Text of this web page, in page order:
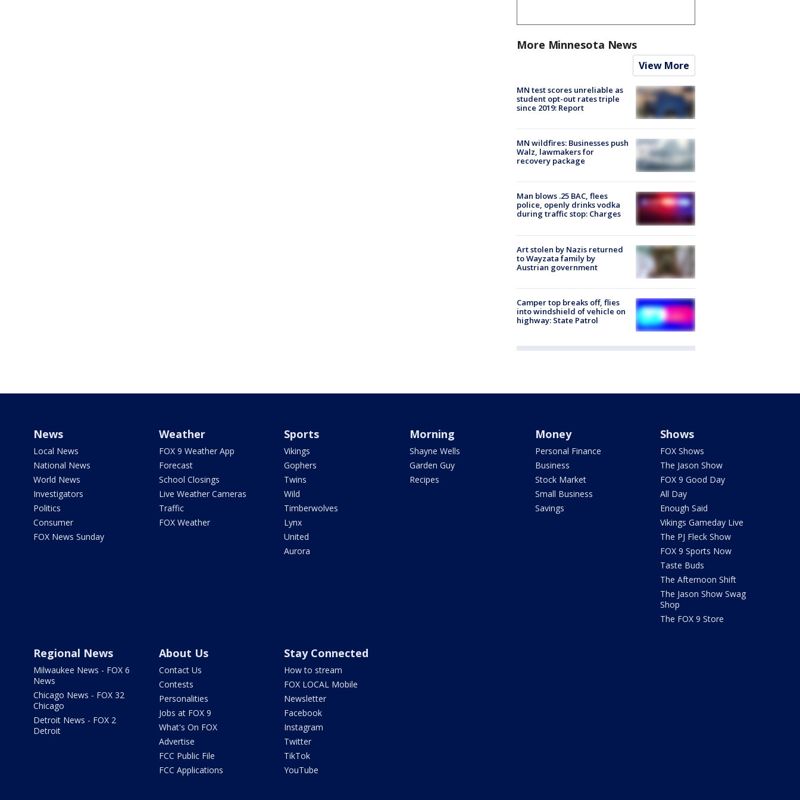
More Minnesota News
View More
MN test scores unreliable as
student opt-out rates triple
since 2019: Report
MN wildfires: Businesses push
Walz, lawmakers for
recovery package
Man blows .25 BAC, flees
police, openly drinks vodka
during traffic stop: Charges
Art stolen by Nazis returned
to Wayzata family by
Austrian government
Camper top breaks off, flies
into windshield of vehicle on
highway: State Patrol
News
Local News
National News
World News
Investigators
Politics
Consumer
FOX News Sunday
Weather
FOX 9 Weather App
Forecast
School Closings
Live Weather Cameras
Traffic
FOX Weather
Sports
Vikings
Gophers
Twins
Wild
Timberwolves
Lynx
United
Aurora
Morning
Shayne Wells
Garden Guy
Recipes
Money
Personal Finance
Business
Stock Market
Small Business
Savings
Shows
FOX Shows
The Jason Show
FOX 9 Good Day
All Day
Enough Said
Vikings Gameday Live
The PJ Fleck Show
FOX 9 Sports Now
Taste Buds
The Afternoon Shift
The Jason Show Swag
Shop
The FOX 9 Store
Regional News
Milwaukee News - FOX 6
News
Chicago News - FOX 32
Chicago
Detroit News - FOX 2
Detroit
About Us
Contact Us
Contests
Personalities
Jobs at FOX 9
What's On FOX
Advertise
FCC Public File
FCC Applications
Stay Connected
How to stream
FOX LOCAL Mobile
Newsletter
Facebook
Instagram
Twitter
TikTok
YouTube